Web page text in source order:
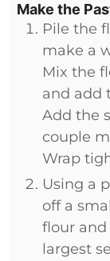
Make the
Pile the
make a
Mix the
and add
Add the
couple
Wrap
Using a
off a
flour
largest